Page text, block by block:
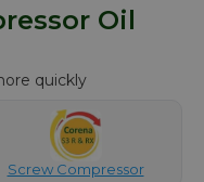
Oil
quickly
Screw Compressor